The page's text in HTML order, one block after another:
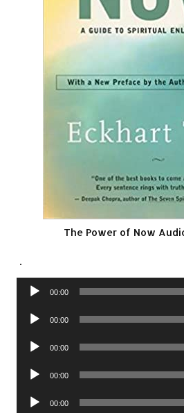
The Power of Now
.
Audio
00:00
Audio
00:00
Audio
00:00
Audio
00:00
Audio
00:00